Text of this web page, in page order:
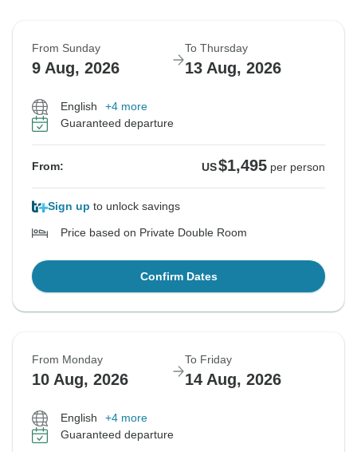
From Sunday
9 Aug, 2026
To Thursday
13 Aug, 2026
English
+4 more
Guaranteed departure
From: US$1,495 per person
Sign up to unlock savings
Price based on Private Double Room
Confirm Dates
From Monday
10 Aug, 2026
To Friday
14 Aug, 2026
English
+4 more
Guaranteed departure